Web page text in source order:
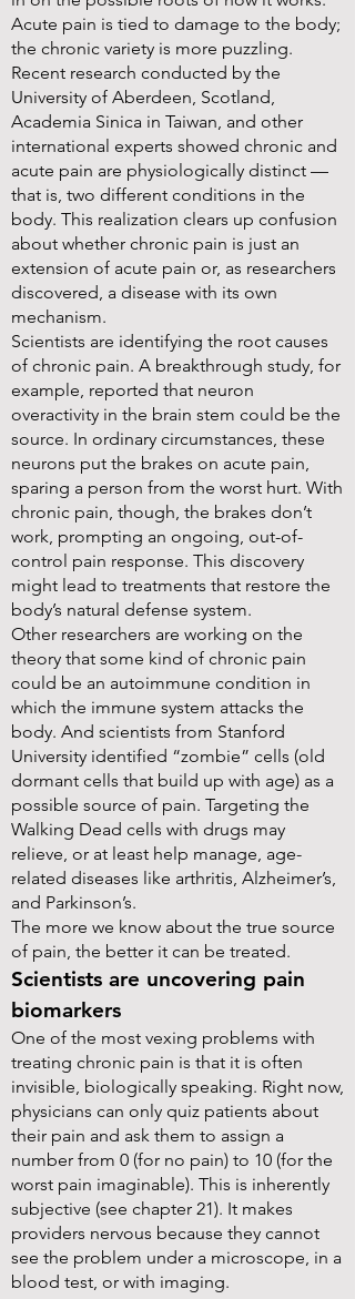
Acute pain is tied to damage to the body;
the chronic variety is more puzzling.
Recent research conducted by the
University of Aberdeen, Scotland,
Academia Sinica in Taiwan, and other
international experts showed chronic and
acute pain are physiologically distinct —
that is, two different conditions in the
body. This realization clears up confusion
about whether chronic pain is just an
extension of acute pain or, as researchers
discovered, a disease with its own
mechanism.
Scientists are identifying the root causes
of chronic pain. A breakthrough study, for
example, reported that neuron
overactivity in the brain stem could be the
source. In ordinary circumstances, these
neurons put the brakes on acute pain,
sparing a person from the worst hurt. With
chronic pain, though, the brakes don’t
work, prompting an ongoing, out-of-
control pain response. This discovery
might lead to treatments that restore the
body’s natural defense system.
Other researchers are working on the
theory that some kind of chronic pain
could be an autoimmune condition in
which the immune system attacks the
body. And scientists from Stanford
University identified “zombie” cells (old
dormant cells that build up with age) as a
possible source of pain. Targeting the
Walking Dead cells with drugs may
relieve, or at least help manage, age-
related diseases like arthritis, Alzheimer’s,
and Parkinson’s.
The more we know about the true source
of pain, the better it can be treated.
Scientists are uncovering pain
biomarkers
One of the most vexing problems with
treating chronic pain is that it is often
invisible, biologically speaking. Right now,
physicians can only quiz patients about
their pain and ask them to assign a
number from 0 (for no pain) to 10 (for the
worst pain imaginable). This is inherently
subjective (see chapter 21). It makes
providers nervous because they cannot
see the problem under a microscope, in a
blood test, or with imaging.